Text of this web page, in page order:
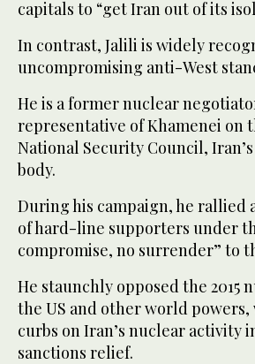
capitals to “get Iran out of its
In contrast, Jalili is widely
uncompromising anti-West
He is a former nuclear
representative of Khamenei on
National Security Council,
body.
During his campaign, he rallied
of hard-line supporters under
compromise, no surrender” to
He staunchly opposed the 2015
the US and other world powers,
curbs on Iran’s nuclear activity
sanctions relief.